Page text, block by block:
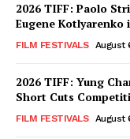
2026 TIFF: Paolo
Eugene
FILM FESTIVALS August
2026 TIFF: Yung
Short Cuts
FILM FESTIVALS August